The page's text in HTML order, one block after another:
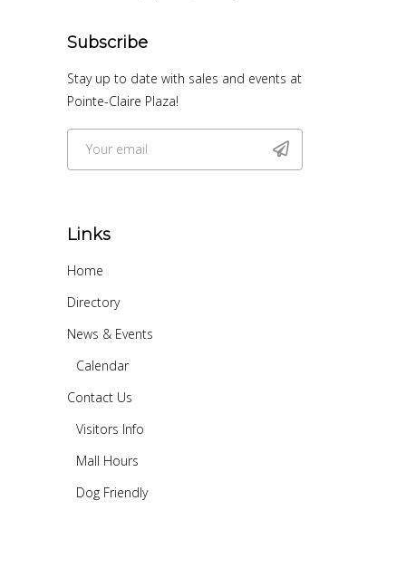
Subscribe
Stay up to date with sales and events at
Pointe-Claire Plaza!
Links
Home
Directory
News & Events
Calendar
Contact Us
Visitors Info
Mall Hours
Dog Friendly